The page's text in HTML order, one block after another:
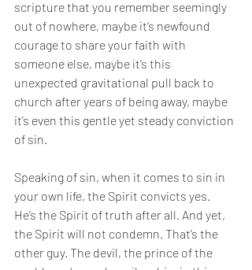
scripture that you remember seemingly
out of nowhere, maybe it’s newfound
courage to share your faith with
someone else, maybe it’s this
unexpected gravitational pull back to
church after years of being away, maybe
it’s even this gentle yet steady conviction
of sin.
Speaking of sin, when it comes to sin in
your own life, the Spirit convicts yes.
He’s the Spirit of truth after all. And yet,
the Spirit will not condemn. That’s the
other guy. The devil, the prince of the